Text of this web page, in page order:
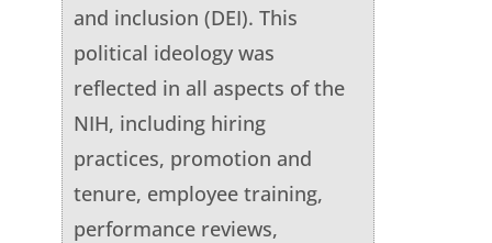
and inclusion (DEI). This
political ideology was
reflected in all aspects of the
NIH, including hiring
practices, promotion and
tenure, employee training,
performance reviews,